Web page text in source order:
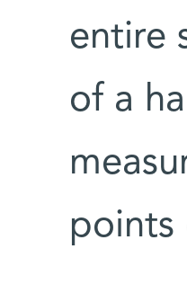
entire
of a
points